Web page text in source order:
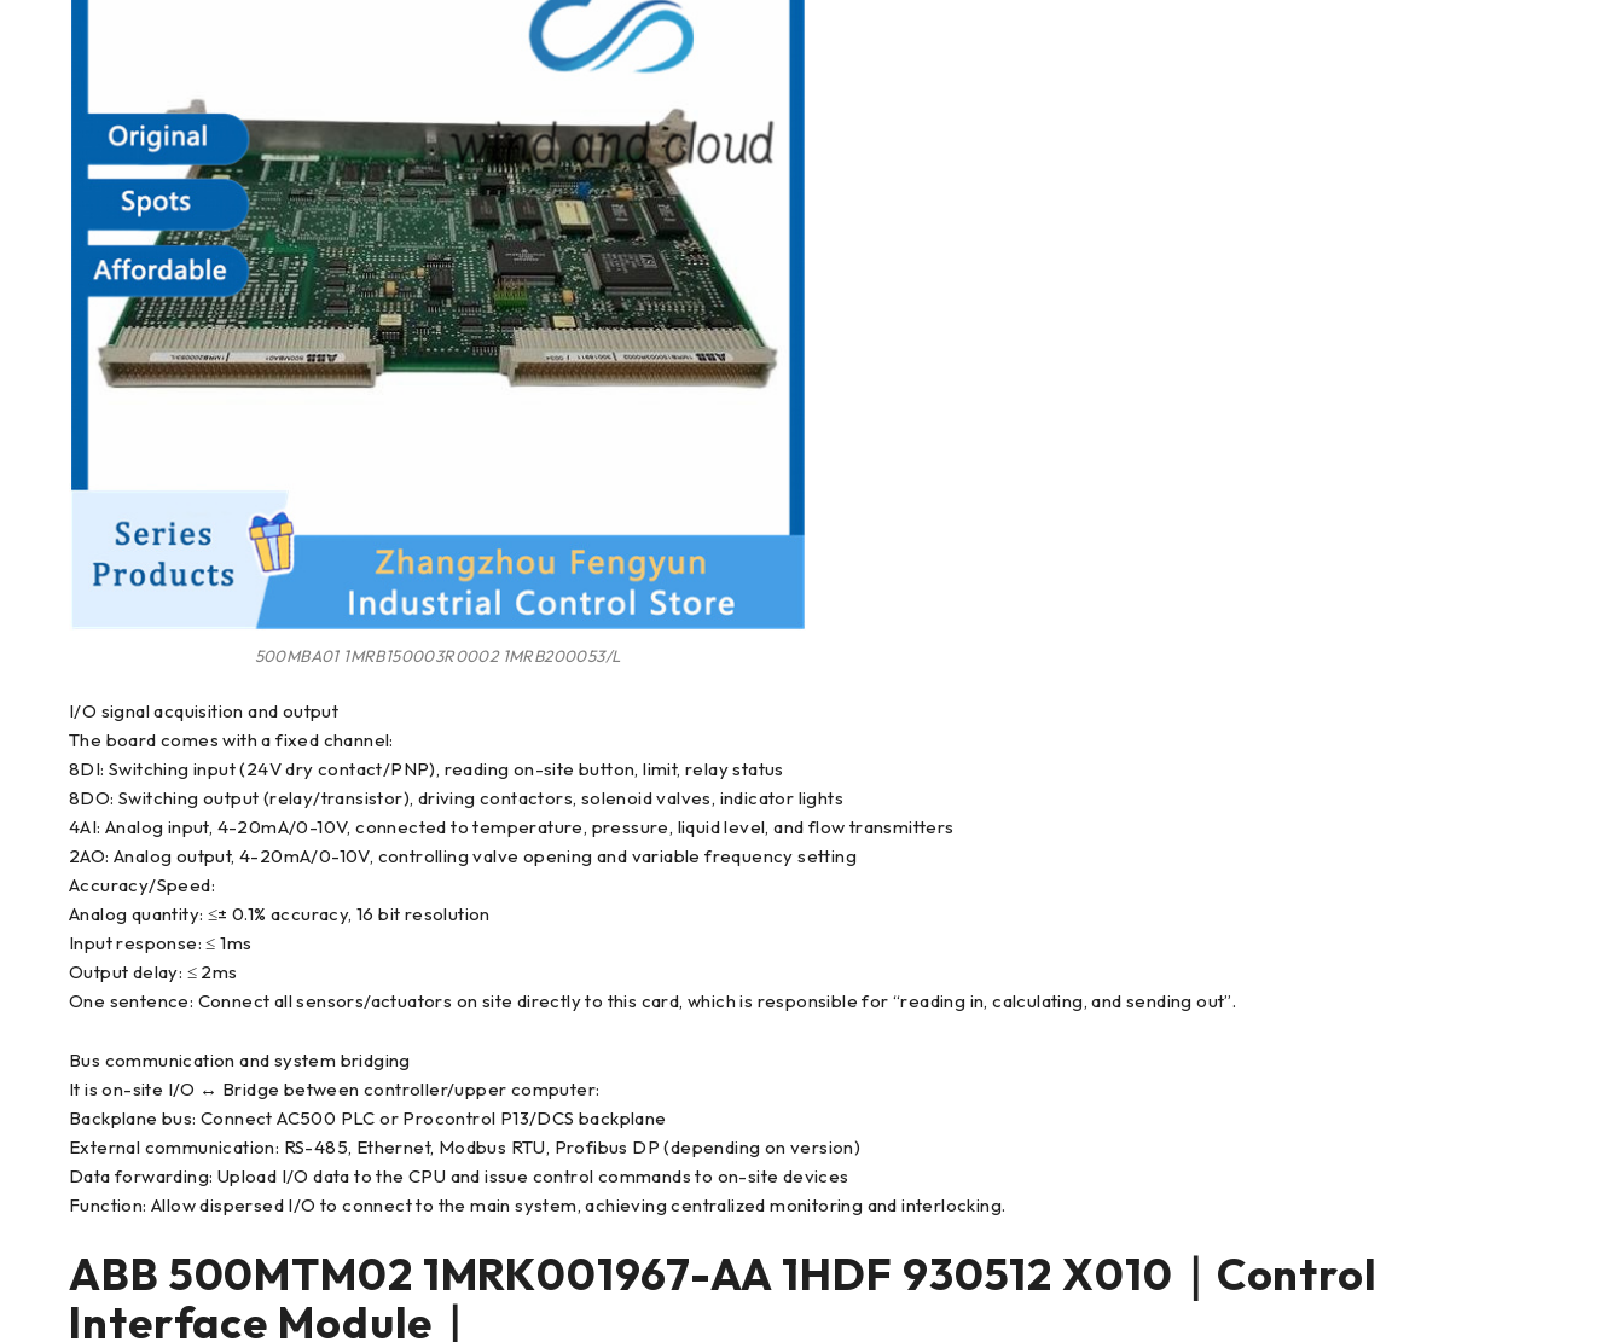
500MBA01 1MRB150003R0002 1MRB200053/L
I/O signal acquisition and output
The board comes with a fixed channel:
8DI: Switching input (24V dry contact/PNP), reading on-site button, limit, relay status
8DO: Switching output (relay/transistor), driving contactors, solenoid valves, indicator lights
4AI: Analog input, 4-20mA/0-10V, connected to temperature, pressure, liquid level, and flow transmitters
2AO: Analog output, 4-20mA/0-10V, controlling valve opening and variable frequency setting
Accuracy/Speed:
Analog quantity: ≤± 0.1% accuracy, 16 bit resolution
Input response: ≤ 1ms
Output delay: ≤ 2ms
One sentence: Connect all sensors/actuators on site directly to this card, which is responsible for “reading in, calculating, and sending out”.
Bus communication and system bridging
It is on-site I/O ↔ Bridge between controller/upper computer:
Backplane bus: Connect AC500 PLC or Procontrol P13/DCS backplane
External communication: RS-485, Ethernet, Modbus RTU, Profibus DP (depending on version)
Data forwarding: Upload I/O data to the CPU and issue control commands to on-site devices
Function: Allow dispersed I/O to connect to the main system, achieving centralized monitoring and interlocking.
ABB 500MTM02 1MRK001967-AA 1HDF 930512 X010｜Control
Interface Module｜